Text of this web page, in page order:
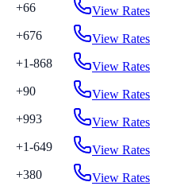
+66
View Rates
+676
View Rates
+1-868
View Rates
+90
View Rates
+993
View Rates
+1-649
View Rates
+380
View Rates